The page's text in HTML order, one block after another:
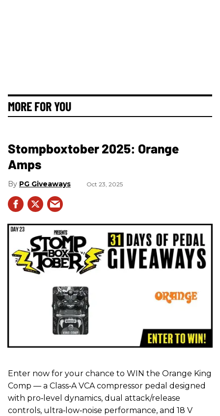
MORE FOR YOU
Stompboxtober 2025: Orange
Amps
PG Giveaways Oct 23, 2025
Enter now for your chance to WIN the Orange King
Comp — a Class‑A VCA compressor pedal designed
with pro‑level dynamics, dual attack/release
controls, ultra‑low‑noise performance, and 18 V